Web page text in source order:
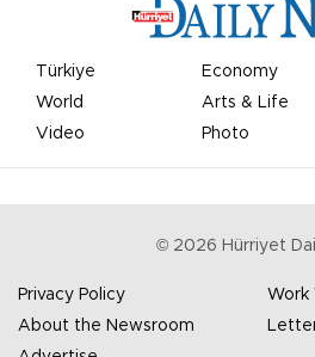
Türkiye Economy
World
Arts & Life
Video
Photo
© 2026 Hürriyet
Privacy Policy
Work
About the Newsroom